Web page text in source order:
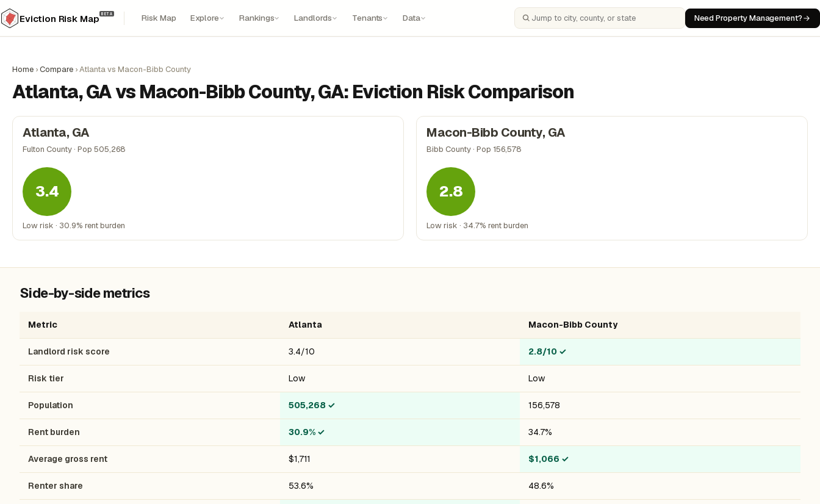
Eviction Risk Map BETA Risk Map Explore Rankings Landlords Tenants Data Search cities, counties, or states Need Property Management?
Home ›Compare ›Atlanta vs Macon-Bibb County
Atlanta, GA vs Macon-Bibb County, GA: Eviction Risk Comparison
Atlanta, GA
Fulton County · Pop 505,268
3.4
Low risk · 30.9% rent burden
Macon-Bibb County, GA
Bibb County · Pop 156,578
2.8
Low risk · 34.7% rent burden
Side-by-side metrics
Metric Atlanta Macon-Bibb County
Landlord risk score 3.4/10 2.8/10 ✓
Risk tier Low Low
Population 505,268 ✓ 156,578
Rent burden 30.9% ✓ 34.7%
Average gross rent $1,711 $1,066 ✓
Renter share 53.6% 48.6%